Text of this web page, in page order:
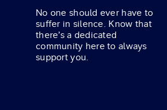
No one should ever have to
suffer in silence. Know that
there’s a dedicated
community here to always
support you.